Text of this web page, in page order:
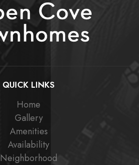
QUICK LINKS
Home
Gallery
Amenities
Availability
Neighborhood